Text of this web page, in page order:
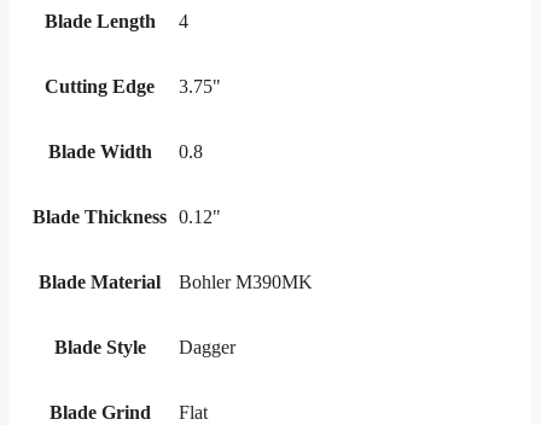
Blade Length 4
Cutting Edge 3.75"
Blade Width 0.8
Blade Thickness 0.12"
Blade Material Bohler M390MK
Blade Style Dagger
Blade Grind Flat